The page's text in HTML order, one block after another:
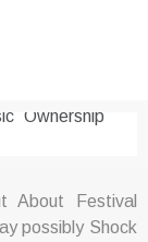
Ownership
Control
About Festival
possibly Shock